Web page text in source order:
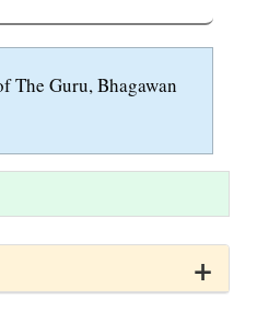
The Guru, Bhagawan